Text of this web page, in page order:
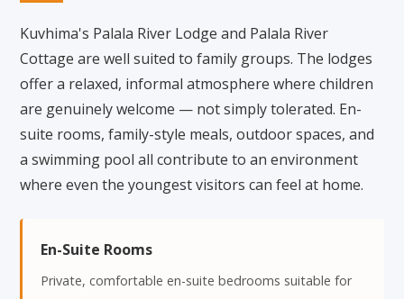
Kuvhima's Palala River Lodge and Palala River
Cottage are well suited to family groups. The lodges
offer a relaxed, informal atmosphere where children
are genuinely welcome — not simply tolerated. En-
suite rooms, family-style meals, outdoor spaces, and
a swimming pool all contribute to an environment
where even the youngest visitors can feel at home.
En-Suite Rooms
Private, comfortable en-suite bedrooms suitable for